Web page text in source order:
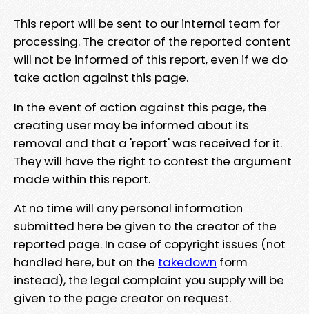
This report will be sent to our internal team for
processing. The creator of the reported content
will not be informed of this report, even if we do
take action against this page.
In the event of action against this page, the
creating user may be informed about its
removal and that a 'report' was received for it.
They will have the right to contest the argument
made within this report.
At no time will any personal information
submitted here be given to the creator of the
reported page. In case of copyright issues (not
handled here, but on the takedown form
instead), the legal complaint you supply will be
given to the page creator on request.